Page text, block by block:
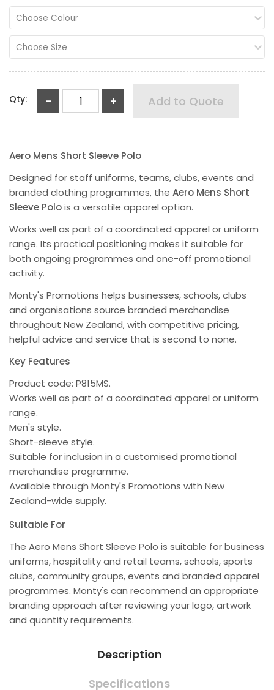
Choose Colour
Choose Size
Qty: - + Add to Quote
Aero Mens Short Sleeve Polo
Designed for staff uniforms, teams, clubs, events and
branded clothing programmes, the Aero Mens Short
Sleeve Polois a versatile apparel option.
Works well as part of a coordinated apparel or uniform
range. Its practical positioning makes it suitable for
both ongoing programmes and one-off promotional
activity.
Monty's Promotions helps businesses, schools, clubs
and organisations source branded merchandise
throughout New Zealand, with competitive pricing,
helpful advice and service that is second to none.
Key Features
Product code: P815MS.
Works well as part of a coordinated apparel or uniform
range.
Men's style.
Short-sleeve style.
Suitable for inclusion in a customised promotional
merchandise programme.
Available through Monty's Promotions with New
Zealand-wide supply.
Suitable For
The Aero Mens Short Sleeve Polo is suitable for business
uniforms, hospitality and retail teams, schools, sports
clubs, community groups, events and branded apparel
programmes. Monty's can recommend an appropriate
branding approach after reviewing your logo, artwork
and quantity requirements.
Description
Specifications